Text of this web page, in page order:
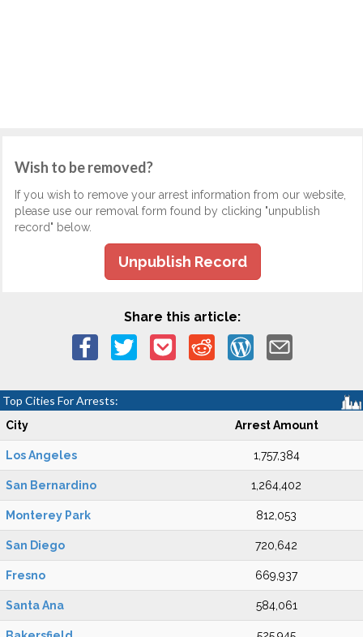
Wish to be removed?
If you wish to remove your arrest information from our website,
please use our removal form found by clicking "unpublish
record" below.
Unpublish Record
Share this article:
Top Cities For Arrests:
City Arrest Amount
Los Angeles 1,757,384
San Bernardino 1,264,402
Monterey Park 812,053
San Diego 720,642
Fresno 669,937
Santa Ana 584,061